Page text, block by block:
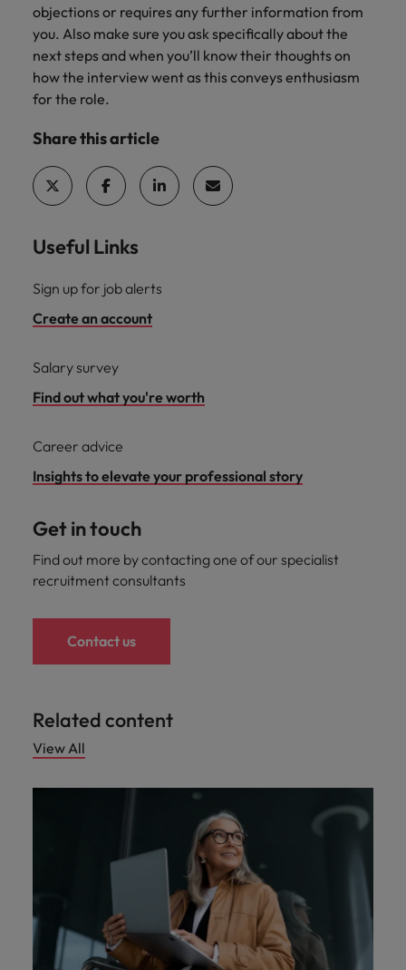
objections or requires any further information from
you. Also make sure you ask specifically about the
next steps and when you’ll know their thoughts on
how the interview went as this conveys enthusiasm
for the role.
Share this article
Useful Links
Sign up for job alerts
Create an account
Salary survey
Find out what you're worth
Career advice
Insights to elevate your professional story
Get in touch
Find out more by contacting one of our specialist
recruitment consultants
Contact us
Related content
View All